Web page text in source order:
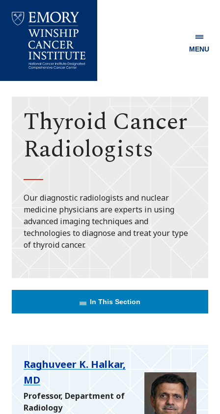
Winship
MENU
Thyroid Cancer
Radiologists
Our diagnostic radiologists and nuclear
medicine physicians are experts in using
advanced imaging techniques and
technologies to diagnose and treat your type
of thyroid cancer.
In This Section
Raghuveer K. Halkar,
MD
Professor, Department of
Radiology